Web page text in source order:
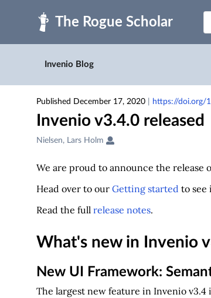
Skip to main
Invenio Blog
Published December 17, 2020 https://doi.org/
Invenio v3.4.0 released
Creators
Contributors
Nielsen, Lars Holm
We are proud to announce the release
Head over to our Getting started to see
Read the full release notes.
What's new in Invenio
New UI Framework:
The largest new feature in Invenio v3.4